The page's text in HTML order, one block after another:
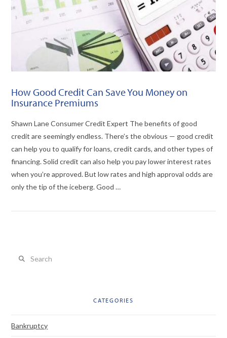
How Good Credit Can Save You Money on
Insurance Premiums
Shawn Lane Consumer Credit Expert The benefits of good
credit are seemingly endless. There’s the obvious — good credit
can help you to qualify for loans, credit cards, and other types of
financing. Solid credit can also help you pay lower interest rates
when you’re approved. But low rates and high approval odds are
only the tip of the iceberg. Good …
CATEGORIES
Bankruptcy